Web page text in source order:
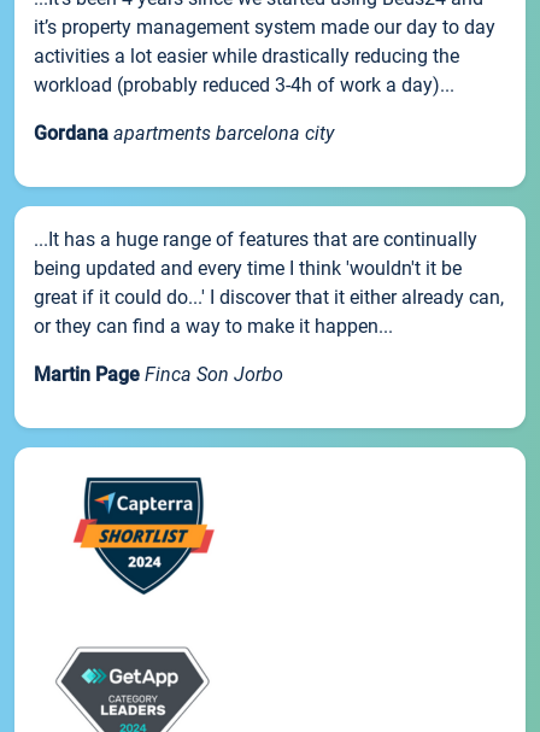
it’s property management system made our day to day
activities a lot easier while drastically reducing the
workload (probably reduced 3-4h of work a day)...
Gordana apartments barcelona city
...It has a huge range of features that are continually
being updated and every time I think 'wouldn't it be
great if it could do...' I discover that it either already can,
or they can find a way to make it happen...
Martin Page Finca Son Jorbo